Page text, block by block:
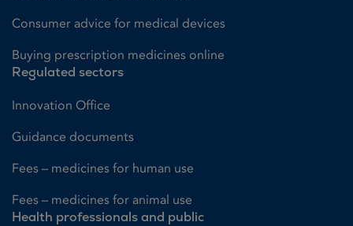
Consumer advice for medical devices
Buying prescription medicines online
Regulated sectors
Innovation Office
Guidance documents
Fees – medicines for human use
Fees – medicines for animal use
Health professionals and public